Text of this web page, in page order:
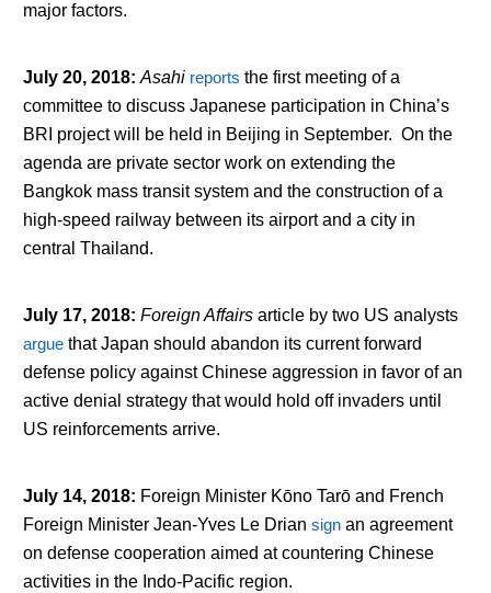
major factors.
July 20, 2018: Asahi reports the first meeting of a
committee to discuss Japanese participation in China’s
BRI project will be held in Beijing in September. On the
agenda are private sector work on extending the
Bangkok mass transit system and the construction of a
high-speed railway between its airport and a city in
central Thailand.
July 17, 2018: Foreign Affairsarticle by two US analysts
arguethat Japan should abandon its current forward
defense policy against Chinese aggression in favor of an
active denial strategy that would hold off invaders until
US reinforcements arrive.
July 14, 2018: Foreign Minister Kōno Tarō and French
Foreign Minister Jean-Yves Le Drian signan agreement
on defense cooperation aimed at countering Chinese
activities in the Indo-Pacific region.